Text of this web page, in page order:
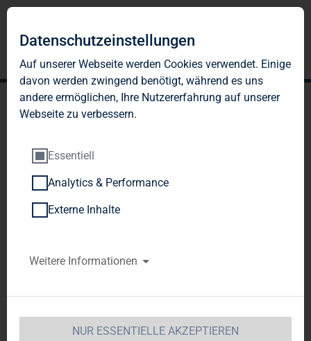
TAG Immobilien AG
generates strong second-
quarter operating result
million
Datenschutzeinstellungen
Auf unserer Webseite werden Cookies verwendet. Einige
davon werden zwingend benötigt, während es uns
andere ermöglichen, Ihre Nutzererfahrung auf unserer
Webseite zu verbessern.
Essentiell
Analytics & Performance
Externe Inhalte
Weitere Informationen
NUR ESSENTIELLE AKZEPTIEREN